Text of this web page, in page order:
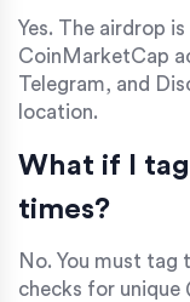
Yes. The airdrop
CoinMarketCap
Telegram, and
location.
What if I
times?
No. You must tag
checks for unique